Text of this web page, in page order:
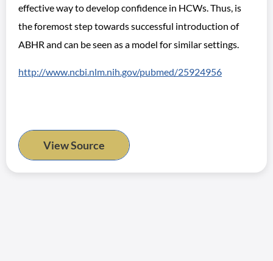
effective way to develop confidence in HCWs. Thus, is
the foremost step towards successful introduction of
ABHR and can be seen as a model for similar settings.
http://www.ncbi.nlm.nih.gov/pubmed/25924956
View Source